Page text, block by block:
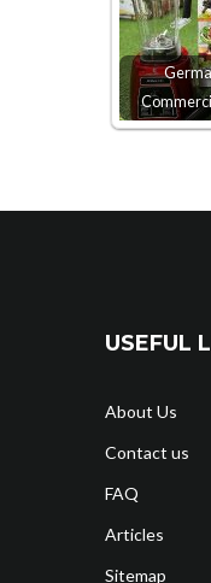
USEFUL
About Us
Contact us
FAQ
Articles
Sitemap